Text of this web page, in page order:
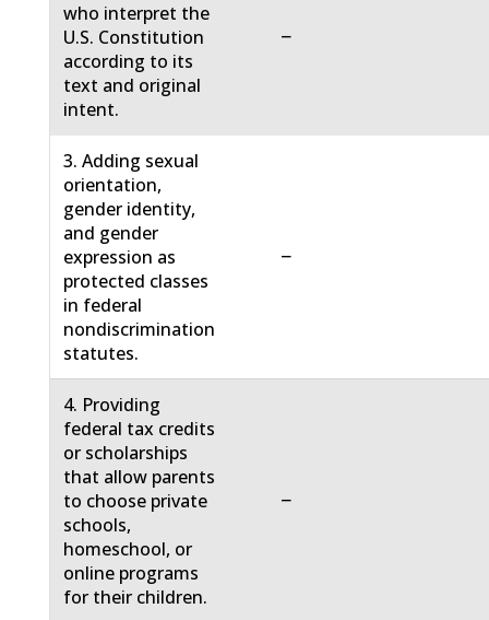
who interpret the
U.S. Constitution
according to its
text and original
intent.
−
3. Adding sexual
orientation,
gender identity,
and gender
expression as
protected classes
in federal
nondiscrimination
statutes.
−
4. Providing
federal tax credits
or scholarships
that allow parents
to choose private
schools,
homeschool, or
online programs
for their children.
−